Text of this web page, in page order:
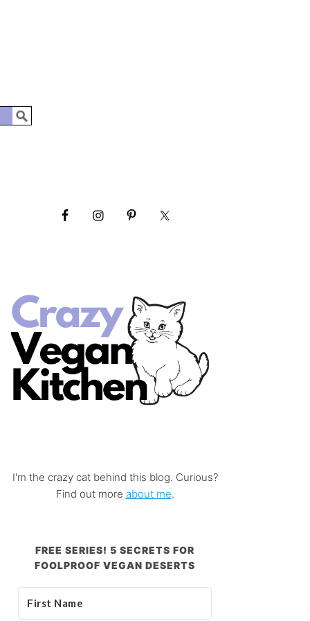
I'm the crazy cat behind this blog. Curious?
Find out more about me.
FREE SERIES! 5 SECRETS FOR
FOOLPROOF VEGAN DESERTS